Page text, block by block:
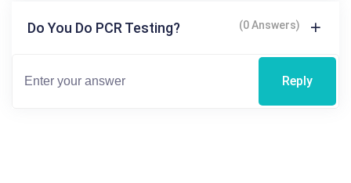
Do You Do PCR Testing? (0 Answers)
Reply